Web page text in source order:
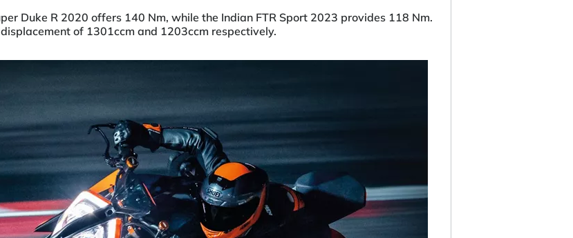
Duke R 2020 offers 140 Nm, while the Indian FTR Sport 2023 provides 118 Nm.
of 1301ccm and 1203ccm respectively.